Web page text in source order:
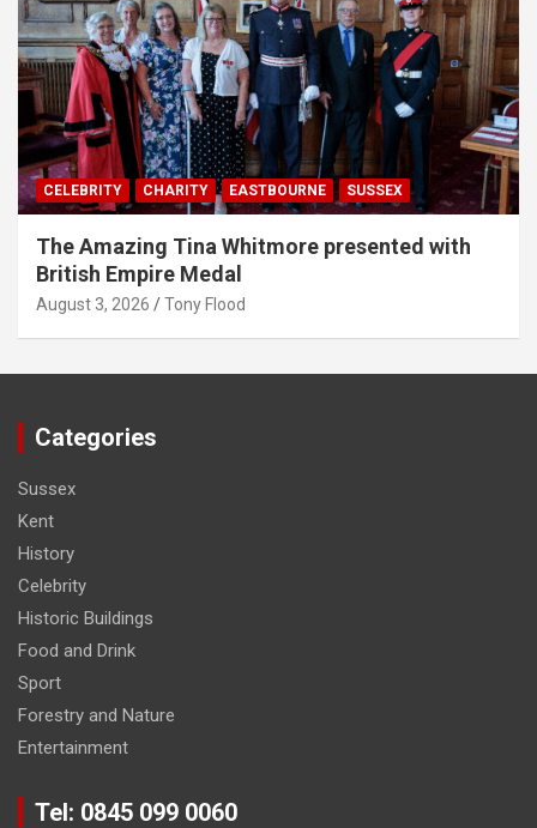
CELEBRITY CHARITY EASTBOURNE SUSSEX
The Amazing Tina Whitmore presented with
British Empire Medal
August 3, 2026 Tony Flood
Categories
Sussex
Kent
History
Celebrity
Historic Buildings
Food and Drink
Sport
Forestry and Nature
Entertainment
Tel: 0845 099 0060